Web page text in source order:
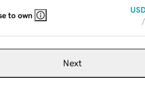
to own
Next